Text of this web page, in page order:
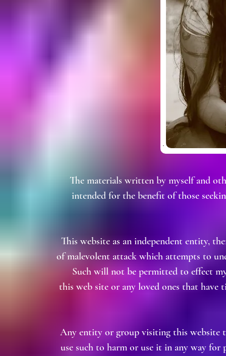
The materials written by myself and
intended for the benefit of those
This website as an independent entity,
of malevolent attack which attempts to
Such will not be permitted to effect
this web site or any loved ones that have
Any entity or group visiting this website
use such to harm or use it in any way for